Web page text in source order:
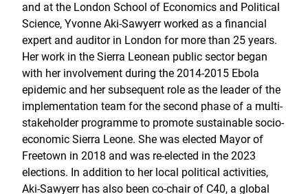
and at the London School of Economics and Political
Science, Yvonne Aki-Sawyerr worked as a financial
expert and auditor in London for more than 25 years.
Her work in the Sierra Leonean public sector began
with her involvement during the 2014-2015 Ebola
epidemic and her subsequent role as the leader of the
implementation team for the second phase of a multi-
stakeholder programme to promote sustainable socio-
economic Sierra Leone. She was elected Mayor of
Freetown in 2018 and was re-elected in the 2023
elections. In addition to her local political activities,
Aki-Sawyerr has also been co-chair of C40, a global